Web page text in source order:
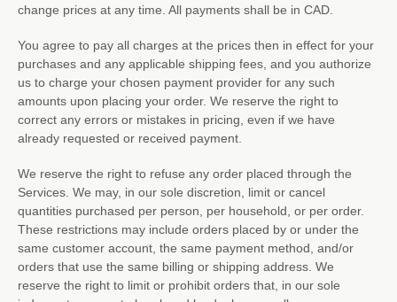
change prices at any time. All payments shall be in CAD.
You agree to pay all charges at the prices then in effect for your
purchases and any applicable shipping fees, and you authorize
us to charge your chosen payment provider for any such
amounts upon placing your order. We reserve the right to
correct any errors or mistakes in pricing, even if we have
already requested or received payment.
We reserve the right to refuse any order placed through the
Services. We may, in our sole discretion, limit or cancel
quantities purchased per person, per household, or per order.
These restrictions may include orders placed by or under the
same customer account, the same payment method, and/or
orders that use the same billing or shipping address. We
reserve the right to limit or prohibit orders that, in our sole